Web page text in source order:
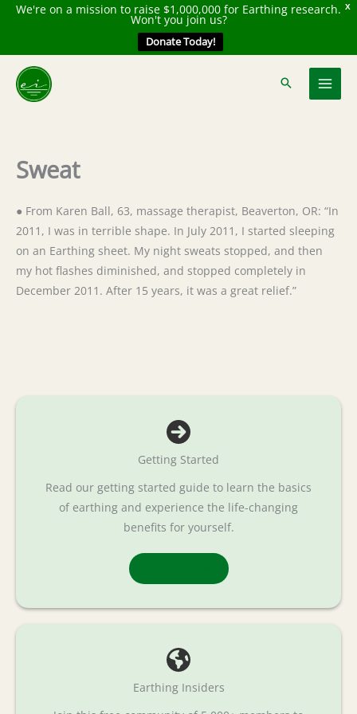
X
We're on a mission to raise $1,000,000 for Earthing research.
Won't you join us?
Donate Today!
content
Sweat
● From Karen Ball, 63, massage therapist, Beaverton, OR: “In
2011, I was in terrible shape. In July 2011, I started sleeping
on an Earthing sheet. My night sweats stopped, and then
my hot flashes diminished, and stopped completely in
December 2011. After 15 years, it was a great relief.”
Getting Started
Read our getting started guide to learn the basics
of earthing and experience the life-changing
benefits for yourself.
Earthing Insiders